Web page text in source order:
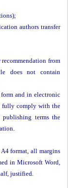
authors transfer
from
does not contain
and in electronic
fully comply with the
terms the
format, all margins
in Microsoft Word,
justified.